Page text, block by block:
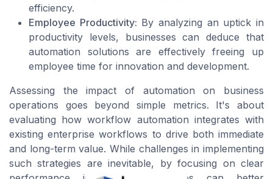
efficiency.
Employee Productivity: By analyzing an uptick in
productivity levels, businesses can deduce that
automation solutions are effectively freeing up
employee time for innovation and development.
Assessing the impact of automation on business
operations goes beyond simple metrics. It's about
evaluating how workflow automation integrates with
existing enterprise workflows to drive both immediate
and long-term value. While challenges in implementing
such strategies are inevitable, by focusing on clear